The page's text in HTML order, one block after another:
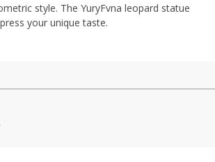
style. The YuryFvna leopard statue
your unique taste.